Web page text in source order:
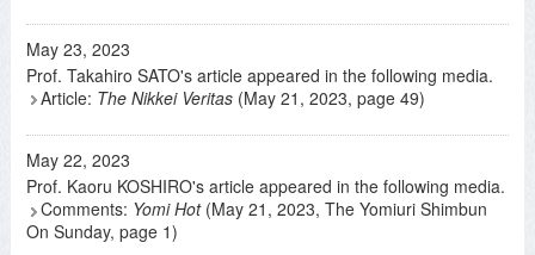
May 23, 2023
Prof. Takahiro SATO's article appeared in the following media.
Article: The Nikkei Veritas (May 21, 2023, page 49)
May 22, 2023
Prof. Kaoru KOSHIRO's article appeared in the following media.
Comments: Yomi Hot(May 21, 2023, The Yomiuri Shimbun
On Sunday, page 1)